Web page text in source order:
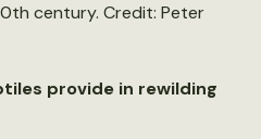
century. Credit: Peter
provide in rewilding